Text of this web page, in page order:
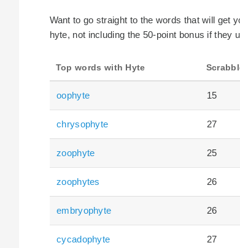
Want to go straight to the words that will get
hyte, not including the 50-point bonus if they
Top words with Hyte
oophyte 15
chrysophyte 27
zoophyte 25
zoophytes 26
embryophyte 26
cycadophyte 27